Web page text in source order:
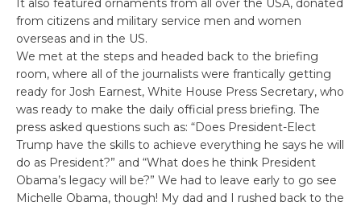
It also featured ornaments from all over the USA, donated
from citizens and military service men and women
overseas and in the US.
We met at the steps and headed back to the briefing
room, where all of the journalists were frantically getting
ready for Josh Earnest, White House Press Secretary, who
was ready to make the daily official press briefing. The
press asked questions such as: “Does President-Elect
Trump have the skills to achieve everything he says he will
do as President?” and “What does he think President
Obama’s legacy will be?” We had to leave early to go see
Michelle Obama, though! My dad and I rushed back to the